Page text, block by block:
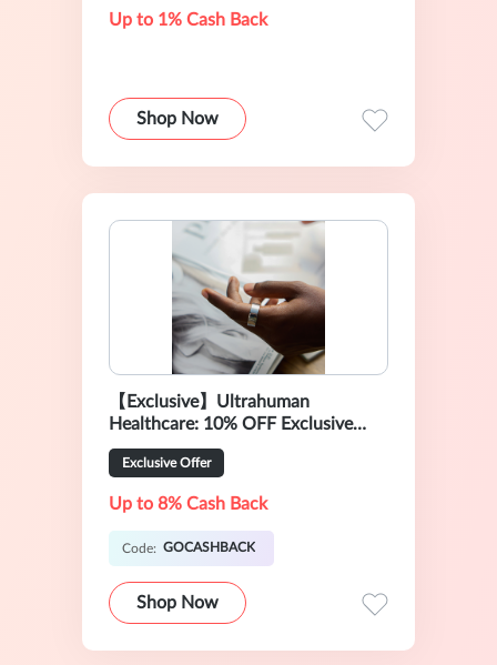
Up to 1% Cash Back
Shop Now
【Exclusive】Ultrahuman
Healthcare: 10% OFF Exclusive
Sale
Exclusive Offer
Up to 8% Cash Back
Code: GOCASHBACK
Shop Now